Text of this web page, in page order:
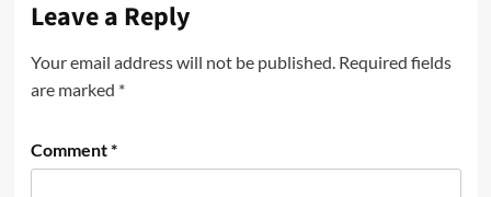
Leave a Reply
Your email address will not be published. Required fields
are marked *
Comment*